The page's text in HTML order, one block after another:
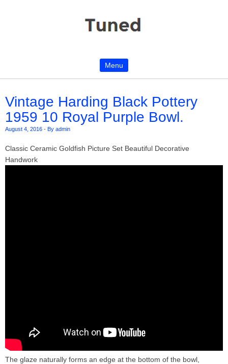
Menu
Vintage Harding Black Pottery
1959 10 Royal Purple Bowl.
August 4, 2016 - By admin
Classic Ceramic Goldfish Picture Set Beautiful Decorative
Handwork
The glaze naturally forms an edge at the bottom of the bowl,